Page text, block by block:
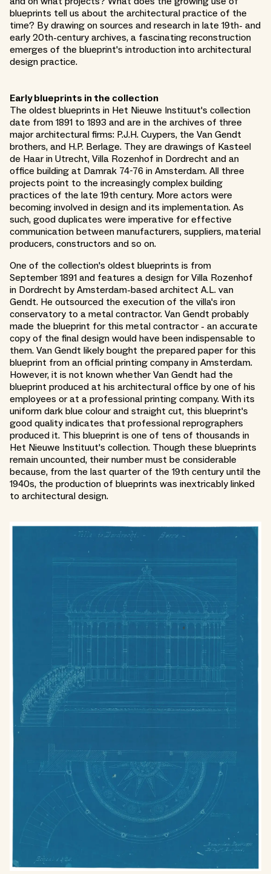
blueprints tell us about the architectural practice of the
time? By drawing on sources and research in late 19th- and
early 20th-century archives, a fascinating reconstruction
emerges of the blueprint's introduction into architectural
design practice.
Early blueprints in the collection
The oldest blueprints in Het Nieuwe Instituut's collection
date from 1891 to 1893 and are in the archives of three
major architectural firms: P.J.H. Cuypers, the Van Gendt
brothers, and H.P. Berlage. They are drawings of Kasteel
de Haar in Utrecht, Villa Rozenhof in Dordrecht and an
office building at Damrak 74-76 in Amsterdam. All three
projects point to the increasingly complex building
practices of the late 19th century. More actors were
becoming involved in design and its implementation. As
such, good duplicates were imperative for effective
communication between manufacturers, suppliers, material
producers, constructors and so on.
One of the collection's oldest blueprints is from
September 1891 and features a design for Villa Rozenhof
in Dordrecht by Amsterdam-based architect A.L. van
Gendt. He outsourced the execution of the villa's iron
conservatory to a metal contractor. Van Gendt probably
made the blueprint for this metal contractor - an accurate
copy of the final design would have been indispensable to
them. Van Gendt likely bought the prepared paper for this
blueprint from an official printing company in Amsterdam.
However, it is not known whether Van Gendt had the
blueprint produced at his architectural office by one of his
employees or at a professional printing company. With its
uniform dark blue colour and straight cut, this blueprint's
good quality indicates that professional reprographers
produced it. This blueprint is one of tens of thousands in
Het Nieuwe Instituut's collection. Though these blueprints
remain uncounted, their number must be considerable
because, from the last quarter of the 19th century until the
1940s, the production of blueprints was inextricably linked
to architectural design.